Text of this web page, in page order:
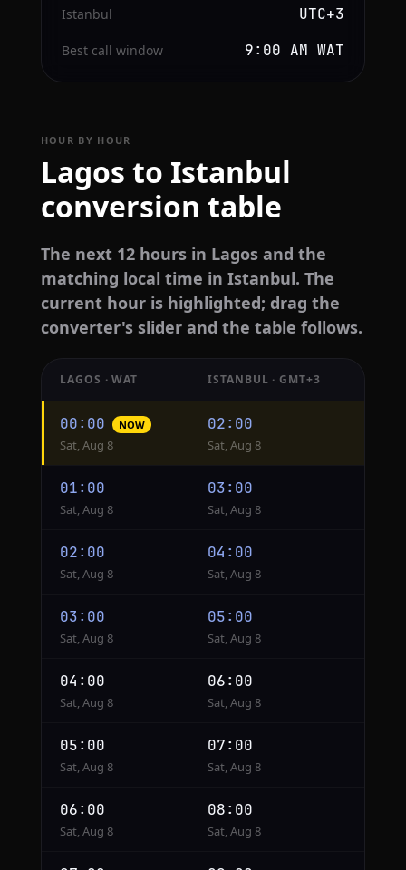
Istanbul UTC+3
Best call window 9:00 AM WAT
HOUR BY HOUR
Lagos to Istanbul
conversion table
The next 12 hours in Lagos and the
matching local time in Istanbul. The
current hour is highlighted; drag the
converter's slider and the table follows.
conversion
from
Lagos
Istanbul
LAGOS · WAT ISTANBUL · GMT+3
00:00 NOW
Sat, Aug 8
02:00
Sat, Aug 8
01:00
Sat, Aug 8
03:00
Sat, Aug 8
02:00
Sat, Aug 8
04:00
Sat, Aug 8
03:00
Sat, Aug 8
05:00
Sat, Aug 8
04:00
Sat, Aug 8
06:00
Sat, Aug 8
05:00
Sat, Aug 8
07:00
Sat, Aug 8
06:00
Sat, Aug 8
08:00
Sat, Aug 8